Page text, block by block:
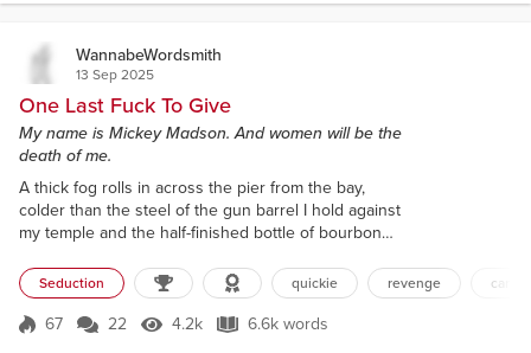
WannabeWordsmith
13 Sep 2025
One Last Fuck To Give
My name is Mickey Madson. And women will be the
death of me.
A thick fog rolls in across the pier from the bay,
colder than the steel of the gun barrel I hold against
my temple and the half-finished bottle of bourbon
gray blanket will deaden the shot that bites into my
sorry-ass existence. Anonymize me. Swallow the
muzzle flash as I'm added to the growing list of
Seduction quickie revenge car
Score 67
67 22 4.2k Views
4.2k 6.6k words
6.6k words